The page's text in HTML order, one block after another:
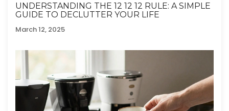
UNDERSTANDING THE 12 12 12 RULE: A SIMPLE
GUIDE TO DECLUTTER YOUR LIFE
March 12, 2025